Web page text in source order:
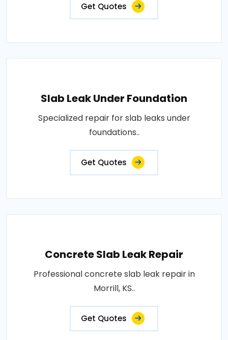
Get Quotes
Slab Leak Under Foundation
Specialized repair for slab leaks under
foundations..
Get Quotes
Concrete Slab Leak Repair
Professional concrete slab leak repair in
Morrill, KS..
Get Quotes